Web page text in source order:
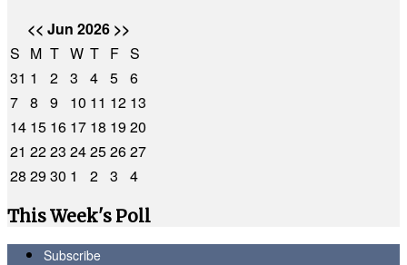
<< Jun 2026 >>
S M T W T F S
31 1 2 3 4 5 6
7 8 9 10 11 12 13
14 15 16 17 18 1920
21 2223 24252627
28 2930 1 2 3
4
This Week's Poll
Subscribe